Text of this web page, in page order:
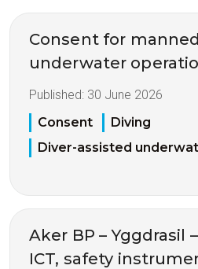
Consent for manned
underwater
Published: 30 June 2026
Consent
Diving
Diver-assisted
Aker BP – Yggdrasil
ICT, safety